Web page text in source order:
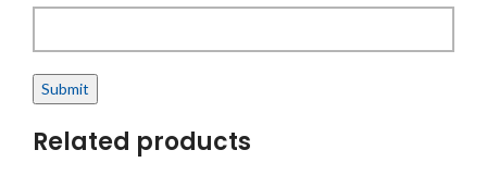
Related products